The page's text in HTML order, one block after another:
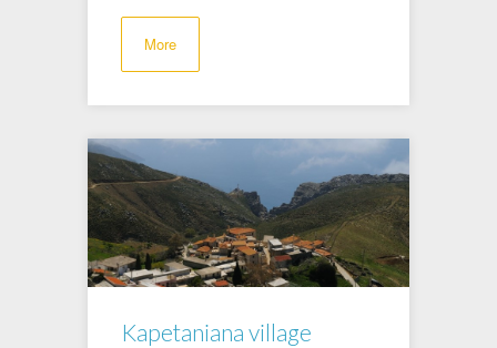
More
Kapetaniana village